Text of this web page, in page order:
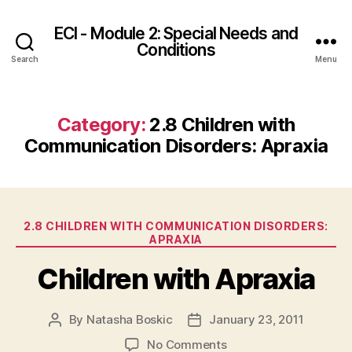
Search
ECI - Module 2: Special Needs and
Conditions
Menu
Category: 2.8 Children with
Communication Disorders: Apraxia
2.8 CHILDREN WITH COMMUNICATION DISORDERS:
APRAXIA
Children with Apraxia
Post
By Natasha Boskic
PostJanuary 23, 2011
No Commentson